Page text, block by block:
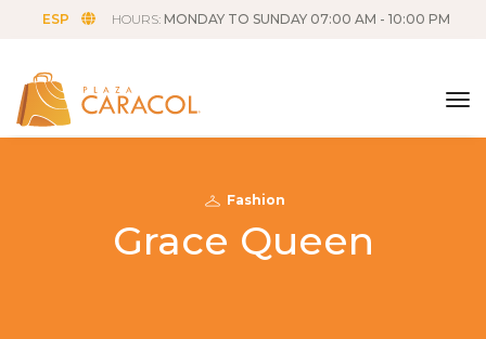
ESP HOURS: MONDAY TO SUNDAY 07:00 AM - 10:00 PM
Fashion
Grace Queen